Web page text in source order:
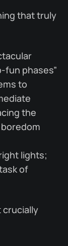
that truly
fun phases”
to
the
lights;
of
crucially